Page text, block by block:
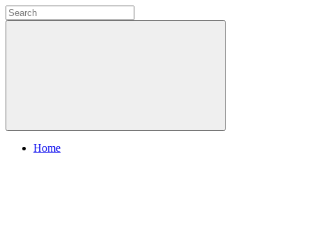
Home